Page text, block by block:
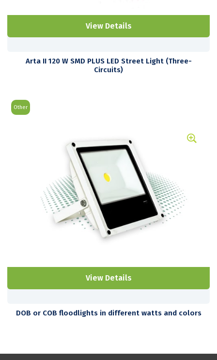
View Details
Arta II 120 W SMD PLUS LED Street Light (Three-
Circuits)
Other
View Details
DOB or COB floodlights in different watts and colors